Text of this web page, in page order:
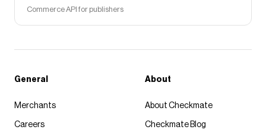
Commerce API for publishers
General
Merchants
Careers
About
About Checkmate
Checkmate Blog